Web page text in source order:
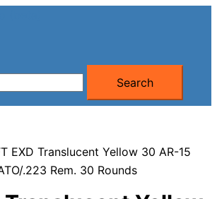
Search
EXD Translucent Yellow 30 AR-15
.223 Rem. 30 Rounds